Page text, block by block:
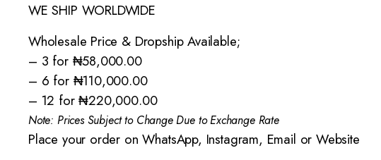
WE SHIP WORLDWIDE
Wholesale Price & Dropship Available;
– 3 for ₦58,000.00
– 6 for ₦110,000.00
– 12 for ₦220,000.00
Note: Prices Subject to Change Due to Exchange Rate
Place your order on WhatsApp, Instagram, Email or Website